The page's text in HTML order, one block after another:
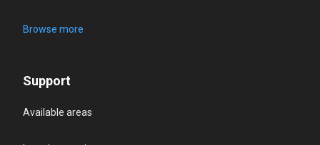
Browse more
Support
Available areas